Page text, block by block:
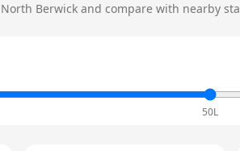
North Berwick and compare with nearby
50L